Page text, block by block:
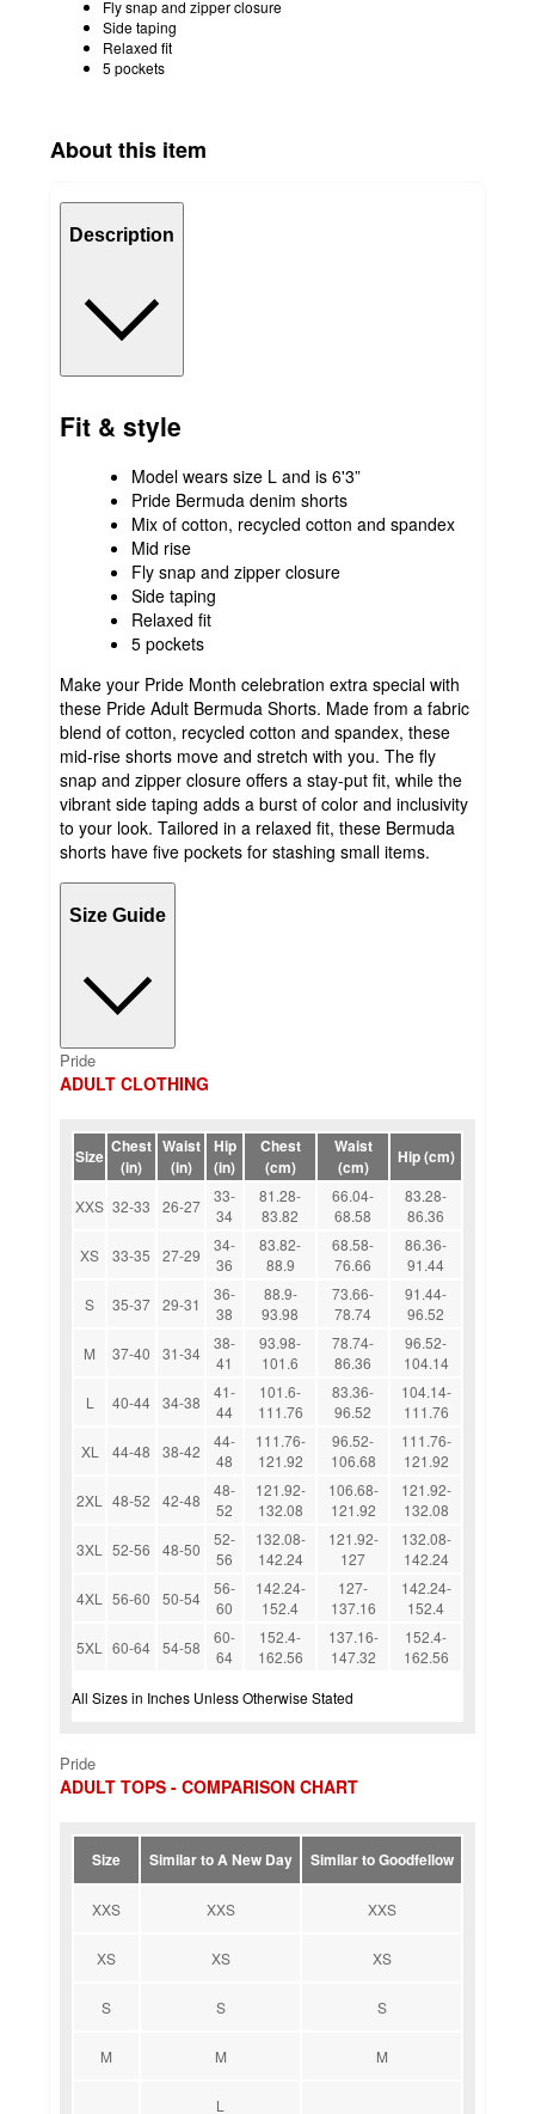
Fly snap and zipper closure
Side taping
Relaxed fit
5 pockets
About this item
Description
Fit & style
Model wears size L and is 6'3”
Pride Bermuda denim shorts
Mix of cotton, recycled cotton and spandex
Mid rise
Fly snap and zipper closure
Side taping
Relaxed fit
5 pockets
Make your Pride Month celebration extra special with
these Pride Adult Bermuda Shorts. Made from a fabric
blend of cotton, recycled cotton and spandex, these
mid-rise shorts move and stretch with you. The fly
snap and zipper closure offers a stay-put fit, while the
vibrant side taping adds a burst of color and inclusivity
to your look. Tailored in a relaxed fit, these Bermuda
shorts have five pockets for stashing small items.
Size Guide
Pride
ADULT CLOTHING
Size Chest
(in)
Waist
(in)
Hip
(in)
Chest
(cm)
Waist
(cm)
Hip (cm)
XXS 32-33 26-27
33-
34
81.28-
83.82
66.04-
68.58
83.28-
86.36
XS
33-35 27-29
34-
36
83.82-
88.9
68.58-
76.66
86.36-
91.44
S
35-37 29-31
36-
38
88.9-
93.98
73.66-
78.74
91.44-
96.52
M
37-40 31-34
38-
41
93.98-
101.6
78.74-
86.36
96.52-
104.14
L
40-44 34-38
41-
44
101.6-
111.76
83.36-
96.52
104.14-
111.76
XL
44-48 38-42
44-
48
111.76-
121.92
96.52-
106.68
111.76-
121.92
2XL
48-52 42-48
48-
52
121.92-
132.08
106.68-
121.92
121.92-
132.08
3XL
52-56 48-50
52-
56
132.08-
142.24
121.92-
127
132.08-
142.24
4XL
56-60 50-54
56-
60
142.24-
152.4
127-
137.16
142.24-
152.4
5XL
60-64 54-58
60-
64
152.4-
162.56
137.16-
147.32
152.4-
162.56
All Sizes in Inches Unless Otherwise Stated
Pride
ADULT TOPS - COMPARISON CHART
Size Similar to A New Day Similar to Goodfellow
XXS XXS XXS
XS XS XS
S S S
M M M
L